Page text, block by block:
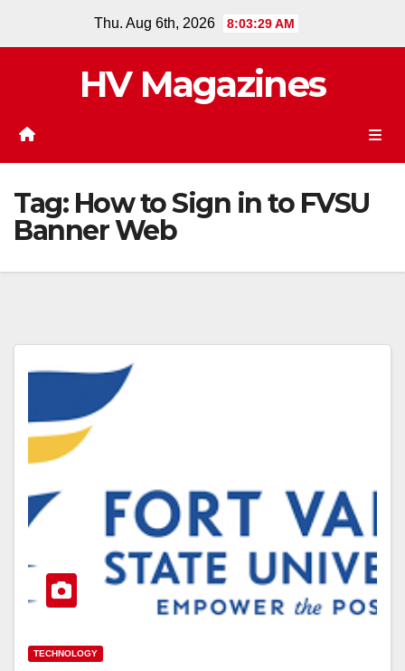
Thu. Aug 6th, 2026 8:03:29 AM
HV Magazines
Tag: How to Sign in to FVSU
Banner Web
TECHNOLOGY